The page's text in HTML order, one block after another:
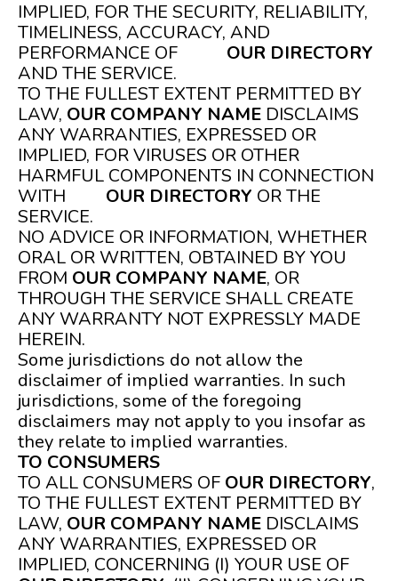
IMPLIED, FOR THE SECURITY, RELIABILITY,
TIMELINESS, ACCURACY, AND
PERFORMANCE OF OUR DIRECTORY
AND THE SERVICE.
TO THE FULLEST EXTENT PERMITTED BY
LAW, OUR COMPANY NAME DISCLAIMS
ANY WARRANTIES, EXPRESSED OR
IMPLIED, FOR VIRUSES OR OTHER
HARMFUL COMPONENTS IN CONNECTION
WITH OUR DIRECTORY OR THE
SERVICE.
NO ADVICE OR INFORMATION, WHETHER
ORAL OR WRITTEN, OBTAINED BY YOU
FROM OUR COMPANY NAME, OR
THROUGH THE SERVICE SHALL CREATE
ANY WARRANTY NOT EXPRESSLY MADE
HEREIN.
Some jurisdictions do not allow the
disclaimer of implied warranties. In such
jurisdictions, some of the foregoing
disclaimers may not apply to you insofar as
they relate to implied warranties.
TO CONSUMERS
TO ALL CONSUMERS OF OUR DIRECTORY,
TO THE FULLEST EXTENT PERMITTED BY
LAW, OUR COMPANY NAME DISCLAIMS
ANY WARRANTIES, EXPRESSED OR
IMPLIED, CONCERNING (I) YOUR USE OF